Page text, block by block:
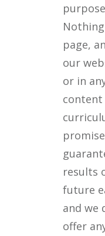
page,
our
or in
results
future
and we
offer